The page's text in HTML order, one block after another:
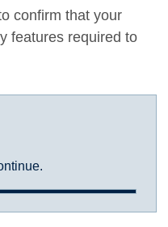
confirm that your
features required to